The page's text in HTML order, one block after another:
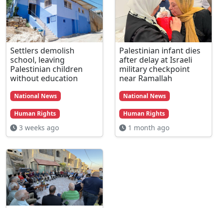
Settlers demolish
school, leaving
Palestinian children
without education
National News
Human Rights
3 weeks ago
Palestinian infant dies
after delay at Israeli
military checkpoint
near Ramallah
National News
Human Rights
1 month ago